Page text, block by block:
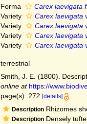
Forma Carex laevigata
Variety
Carex laevigata
Variety
Carex laevigata
Variety
Carex laevigata
Variety
Carex laevigata
terrestrial
Smith, J. E. (1800).
online at https://
page(s): 272 [details]
DescriptionRhizomes
DescriptionDensely